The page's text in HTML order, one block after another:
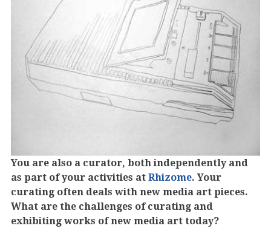
You are also a curator, both independently and
as part of your activities at Rhizome. Your
curating often deals with new media art pieces.
What are the challenges of curating and
exhibiting works of new media art today?